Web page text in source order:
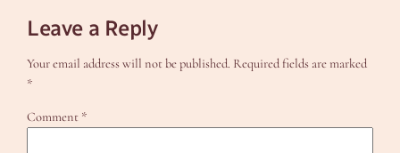
Leave a Reply
Your email address will not be published. Required fields are marked
*
Comment *